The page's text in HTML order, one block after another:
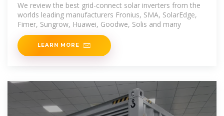
We review the best grid-connect solar inverters from the
worlds leading manufacturers Fronius, SMA, SolarEdge,
Fimer, Sungrow, Huawei, Goodwe, Solis and many
LEARN MORE